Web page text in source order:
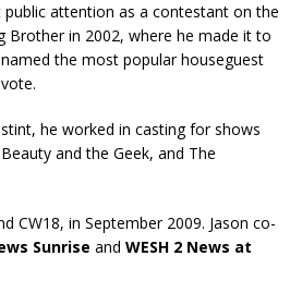
public attention as a contestant on the
Brother in 2002, where he made it to
the most popular houseguest
he worked in casting for shows
and the Geek, and The
CW18, in September 2009. Jason co-
Sunrise and WESH 2 News at